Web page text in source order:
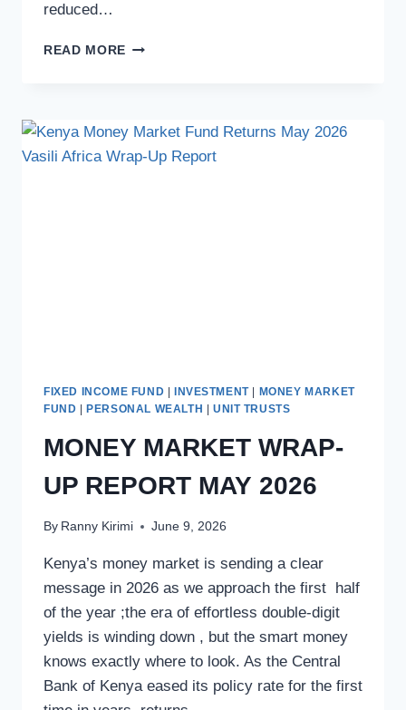
reduced…
READ MORE
FIXED INCOME FUND INVESTMENT|
MONEY MARKET
FUND
PERSONAL WEALTH UNIT TRUSTS
MONEY MARKET WRAP-
UP REPORT MAY 2026
By Ranny Kirimi June 9, 2026
Kenya’s money market is sending a clear
message in 2026 as we approach the first half
of the year ;the era of effortless double-digit
yields is winding down , but the smart money
knows exactly where to look. As the Central
Bank of Kenya eased its policy rate for the first